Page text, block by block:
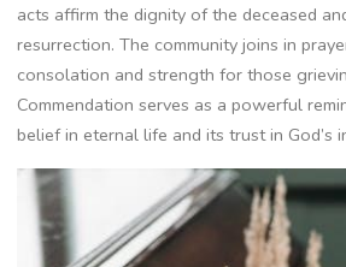
acts affirm the dignity of the deceased
resurrection. The community joins in
consolation and strength for those
Commendation serves as a powerful
belief in eternal life and its trust in God’s